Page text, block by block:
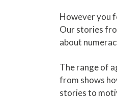
However you
Our stories
about
The range of
from shows
stories to